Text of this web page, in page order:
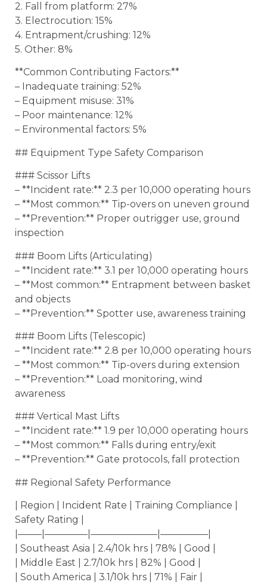
2. Fall from platform: 27%
3. Electrocution: 15%
4. Entrapment/crushing: 12%
5. Other: 8%
**Common Contributing Factors:**
– Inadequate training: 52%
– Equipment misuse: 31%
– Poor maintenance: 12%
– Environmental factors: 5%
## Equipment Type Safety Comparison
### Scissor Lifts
– **Incident rate:** 2.3 per 10,000 operating hours
– **Most common:** Tip-overs on uneven ground
– **Prevention:** Proper outrigger use, ground
inspection
### Boom Lifts (Articulating)
– **Incident rate:** 3.1 per 10,000 operating hours
– **Most common:** Entrapment between basket
and objects
– **Prevention:** Spotter use, awareness training
### Boom Lifts (Telescopic)
– **Incident rate:** 2.8 per 10,000 operating hours
– **Most common:** Tip-overs during extension
– **Prevention:** Load monitoring, wind
awareness
### Vertical Mast Lifts
– **Incident rate:** 1.9 per 10,000 operating hours
– **Most common:** Falls during entry/exit
– **Prevention:** Gate protocols, fall protection
## Regional Safety Performance
| Region | Incident Rate | Training Compliance |
Safety Rating |
|——–|————–|———————|—————|
| Southeast Asia | 2.4/10k hrs | 78% | Good |
| Middle East | 2.7/10k hrs | 82% | Good |
| South America | 3.1/10k hrs | 71% | Fair |